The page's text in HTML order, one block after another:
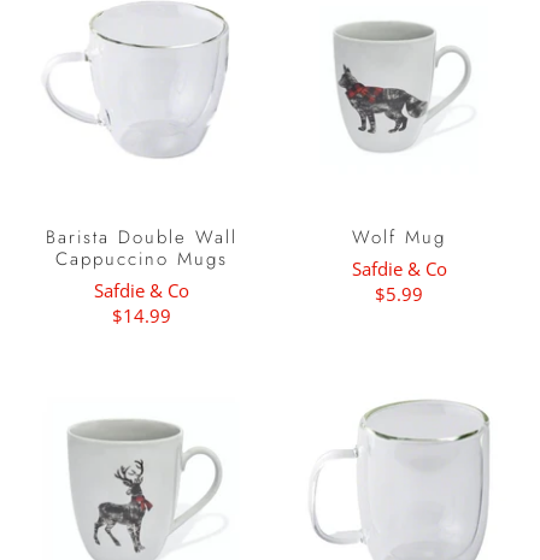
Barista Double Wall
Cappuccino Mugs
Safdie & Co
$14.99
Wolf Mug
Safdie & Co
$5.99